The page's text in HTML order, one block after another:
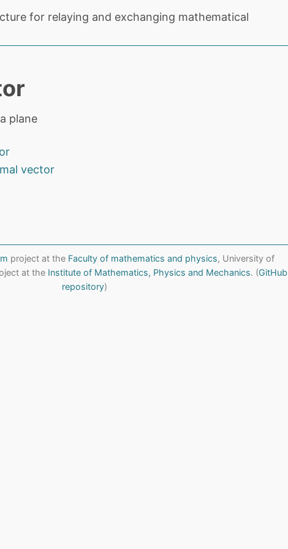
for relaying and exchanging mathematical
plane
vector
project at the Faculty of mathematics and physics, University of
at the Institute of Mathematics, Physics and Mechanics. (GitHub
repository)